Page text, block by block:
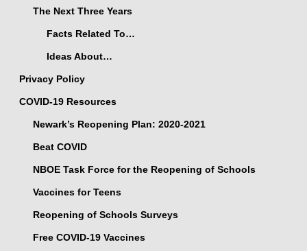
The Next Three Years
Facts Related To…
Ideas About…
Privacy Policy
COVID-19 Resources
Newark’s Reopening Plan: 2020-2021
Beat COVID
NBOE Task Force for the Reopening of Schools
Vaccines for Teens
Reopening of Schools Surveys
Free COVID-19 Vaccines